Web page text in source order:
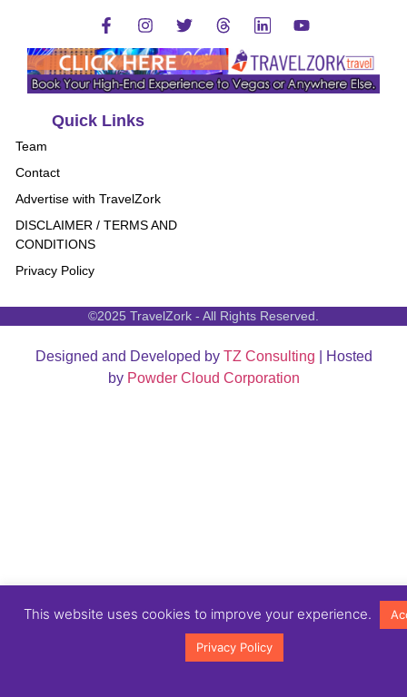
Quick Links
Team
Contact
Advertise with TravelZork
DISCLAIMER / TERMS AND
CONDITIONS
Privacy Policy
©2025 TravelZork - All Rights Reserved.
Designed and Developed by TZ Consulting | Hosted
by Powder Cloud Corporation
This website uses cookies to improve your experience.
Privacy Policy